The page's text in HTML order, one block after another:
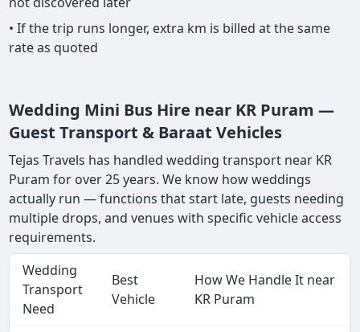
• If the trip runs longer, extra km is billed at the same
rate as quoted
Wedding Mini Bus Hire near KR Puram —
Guest Transport & Baraat Vehicles
Tejas Travels has handled wedding transport near KR
Puram for over 25 years. We know how weddings
actually run — functions that start late, guests needing
multiple drops, and venues with specific vehicle access
requirements.
Wedding
Transport
Need
Best
Vehicle
How We Handle It near
KR Puram